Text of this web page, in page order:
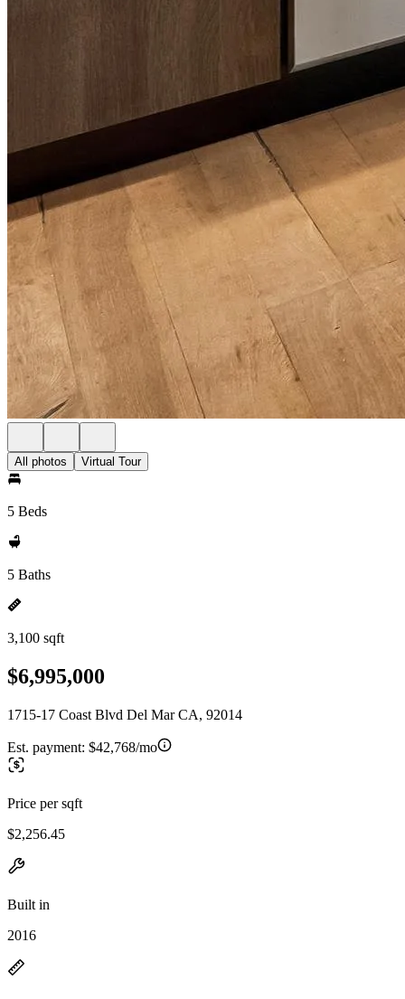
All photos Virtual Tour
5 Beds
5 Baths
3,100 sqft
$6,995,000
1715-17 Coast Blvd Del Mar CA, 92014
Est. payment: $42,768/mo
Price per sqft
$2,256.45
Built in
2016